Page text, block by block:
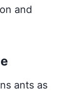
and
ants as